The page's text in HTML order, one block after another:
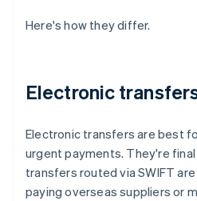
Here's how they differ.
Electronic
Electronic transfers are best
urgent payments. They're
transfers routed via SWIFT
paying overseas suppliers or